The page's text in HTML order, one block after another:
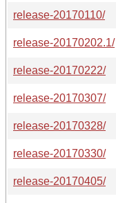
release-20170110/
release-20170202.1/
release-20170222/
release-20170307/
release-20170328/
release-20170330/
release-20170405/